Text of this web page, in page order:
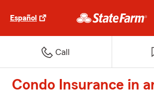
Español
Call
Condo Insurance in